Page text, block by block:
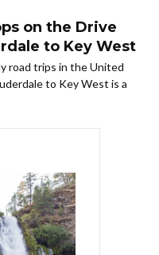
on the Drive
to Key West
road trips in the United
to Key West is a